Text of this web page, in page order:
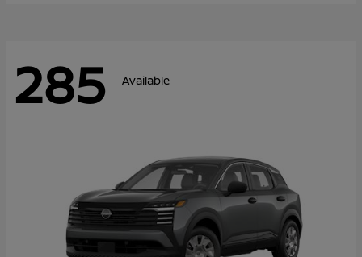
285 Available